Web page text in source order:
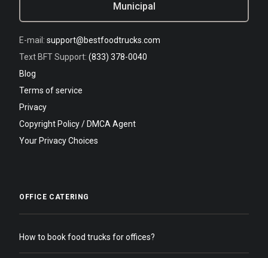
Municipal
E-mail: support@bestfoodtrucks.com
Text BFT Support: (833) 378-0040
Blog
Terms of service
Privacy
Copyright Policy / DMCA Agent
Your Privacy Choices
OFFICE CATERING
How to book food trucks for offices?